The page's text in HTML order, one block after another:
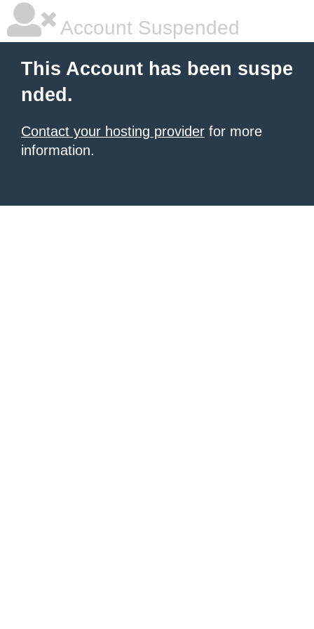
Account Suspended
This Account has been suspe
nded.
Contact your hosting provider for more
information.